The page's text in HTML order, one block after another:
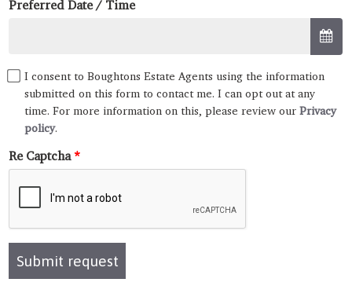
Preferred Date / Time
I consent to Boughtons Estate Agents using the information
submitted on this form to contact me. I can opt out at any
time. For more information on this, please review ourPrivacy
policy.
Re Captcha
Submit request